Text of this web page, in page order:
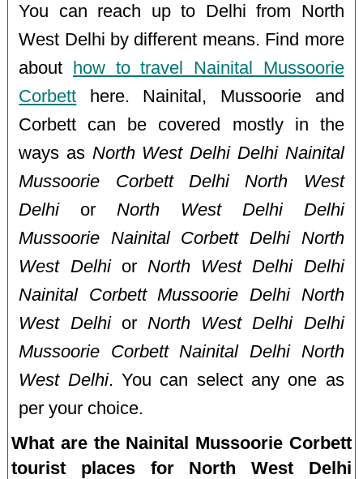
You can reach up to Delhi from North
West Delhi by different means. Find more
about
how to travel Nainital Mussoorie
Corbett here. Nainital, Mussoorie and
Corbett can be covered mostly in the
ways as North West Delhi Delhi Nainital
Mussoorie Corbett Delhi North West
DelhiorNorth West Delhi Delhi
Mussoorie Nainital Corbett Delhi North
West Delhior North West Delhi Delhi
Nainital Corbett Mussoorie Delhi North
West Delhior North West Delhi Delhi
Mussoorie Corbett Nainital Delhi North
West Delhi. You can select any one as
per your choice.
What are the Nainital Mussoorie Corbett
tourist places for North West Delhi